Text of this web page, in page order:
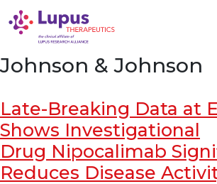
Johnson & Johnson
Late-Breaking Data at
Shows Investigational
Drug Nipocalimab
Reduces Disease